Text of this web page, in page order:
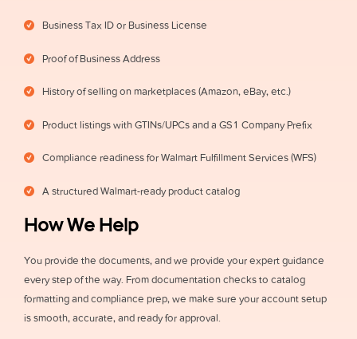
Business Tax ID or Business License
Proof of Business Address
History of selling on marketplaces (Amazon, eBay, etc.)
Product listings with GTINs/UPCs and a GS1 Company Prefix
Compliance readiness for Walmart Fulfillment Services (WFS)
A structured Walmart-ready product catalog
How We Help
You provide the documents, and we provide your expert guidance
every step of the way. From documentation checks to catalog
formatting and compliance prep, we make sure your account setup
is smooth, accurate, and ready for approval.